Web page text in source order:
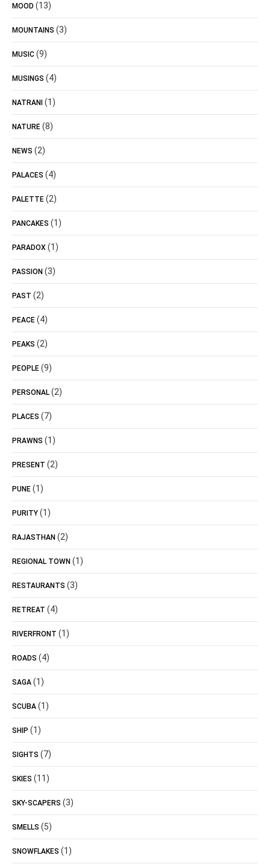
MOOD (13)
MOUNTAINS (3)
MUSIC (9)
MUSINGS (4)
NATRANI (1)
NATURE (8)
NEWS (2)
PALACES (4)
PALETTE (2)
PANCAKES (1)
PARADOX (1)
PASSION (3)
PAST (2)
PEACE (4)
PEAKS (2)
PEOPLE (9)
PERSONAL (2)
PLACES (7)
PRAWNS (1)
PRESENT (2)
PUNE (1)
PURITY (1)
RAJASTHAN (2)
REGIONAL TOWN (1)
RESTAURANTS (3)
RETREAT (4)
RIVERFRONT (1)
ROADS (4)
SAGA (1)
SCUBA (1)
SHIP (1)
SIGHTS (7)
SKIES (11)
SKY-SCAPERS (3)
SMELLS (5)
SNOWFLAKES (1)